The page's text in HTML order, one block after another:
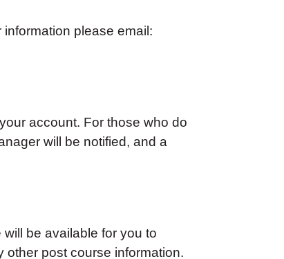
please email:
account. For those who do
will be notified, and a
be available for you to
other post course information.